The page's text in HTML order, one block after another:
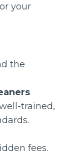
your
the
trained,
fees.